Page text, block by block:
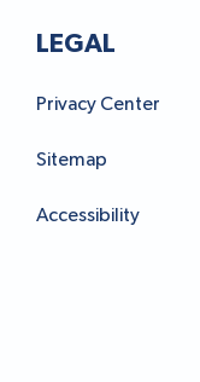
LEGAL
Privacy Center
Sitemap
Accessibility